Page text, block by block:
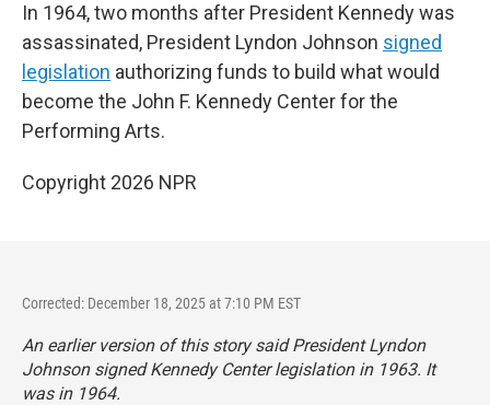
In 1964, two months after President Kennedy was
assassinated, President Lyndon Johnson signed
legislation authorizing funds to build what would
become the John F. Kennedy Center for the
Performing Arts.
Copyright 2026 NPR
Corrected: December 18, 2025 at 7:10 PM EST
An earlier version of this story said President Lyndon
Johnson signed Kennedy Center legislation in 1963. It
was in 1964.